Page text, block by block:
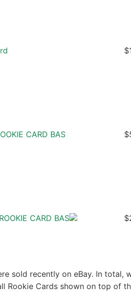
CARD BAS
CARD BAS
sold recently on eBay. In total,
Rookie Cards shown on top of